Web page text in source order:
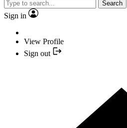
Search
Sign in
View Profile
Sign out